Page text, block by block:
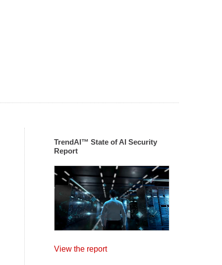
TrendAI™ State of AI Security
Report
View the report